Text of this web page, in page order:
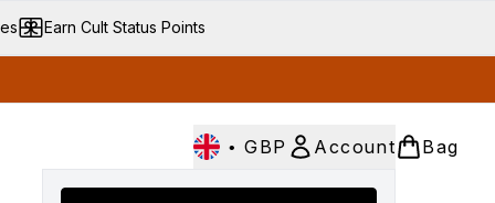
Earn Cult Status Points
• GBP Account Bag